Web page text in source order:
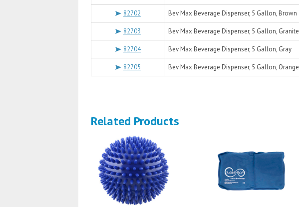
82702 Bev Max Beverage Dispenser, 5 Gallon, Brown
82703 Bev Max Beverage Dispenser, 5 Gallon, Granite
82704 Bev Max Beverage Dispenser, 5 Gallon, Gray
82705 Bev Max Beverage Dispenser, 5 Gallon, Orange
Related Products